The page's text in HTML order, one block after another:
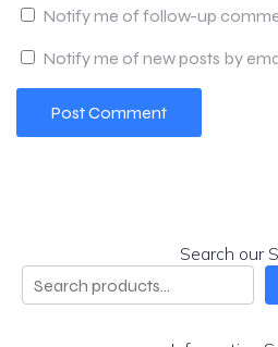
Notify me of follow-up
Notify me of new posts by
Search our